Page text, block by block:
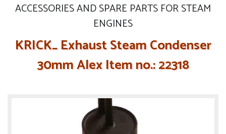
ACCESSORIES AND SPARE PARTS FOR STEAM
ENGINES
KRICK_ Exhaust Steam Condenser
30mm Alex Item no.: 22318